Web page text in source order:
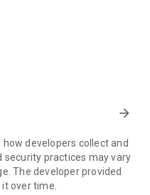
easier for drivers in
Moovy can be used on
camera-equipped
even easier to use.
arrow_forward
developers collect and
security practices may vary
The developer provided
over time.